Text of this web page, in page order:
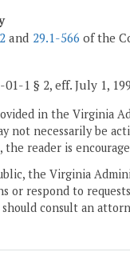
and 29.1-566 of the
1 § 2, eff. July 1,
in the Virginia
not necessarily be
the reader is
the Virginia
or respond to
consult an